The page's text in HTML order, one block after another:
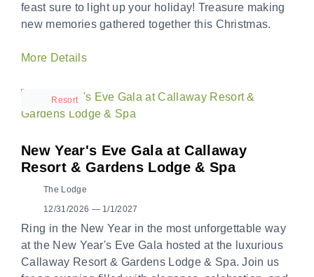
feast sure to light up your holiday! Treasure making
new memories gathered together this Christmas.
More Details
Resort
New Year's Eve Gala at Callaway
Resort & Gardens Lodge & Spa
The Lodge
12/31/2026 — 1/1/2027
Ring in the New Year in the most unforgettable way
at the New Year's Eve Gala hosted at the luxurious
Callaway Resort & Gardens Lodge & Spa. Join us